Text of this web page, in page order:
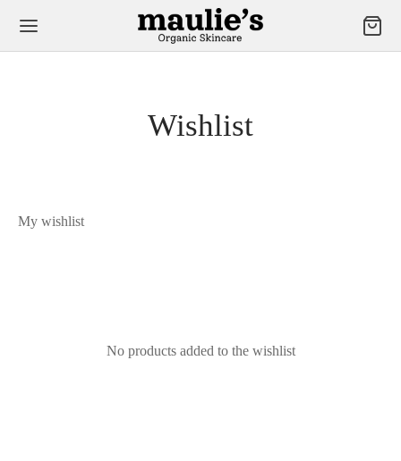
Wishlist
My wishlist
No products added to the wishlist